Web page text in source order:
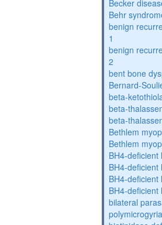
Becker
Behr
benign
1
benign
2
bent bone
Bernard-
beta-
beta-
beta-
Bethlem
Bethlem
BH4-
BH4-
BH4-
BH4-
bilateral